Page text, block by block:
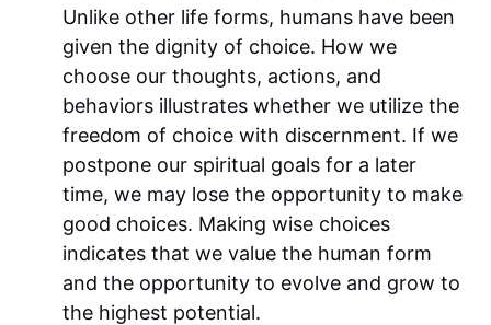
Unlike other life forms, humans have been
given the dignity of choice. How we
choose our thoughts, actions, and
behaviors illustrates whether we utilize the
freedom of choice with discernment. If we
postpone our spiritual goals for a later
time, we may lose the opportunity to make
good choices. Making wise choices
indicates that we value the human form
and the opportunity to evolve and grow to
the highest potential.